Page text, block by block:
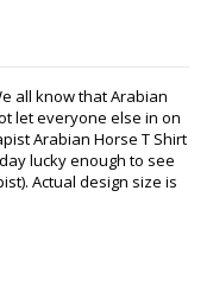
all know that Arabian
let everyone else in on
Arabian Horse T Shirt
lucky enough to see
Actual design size is